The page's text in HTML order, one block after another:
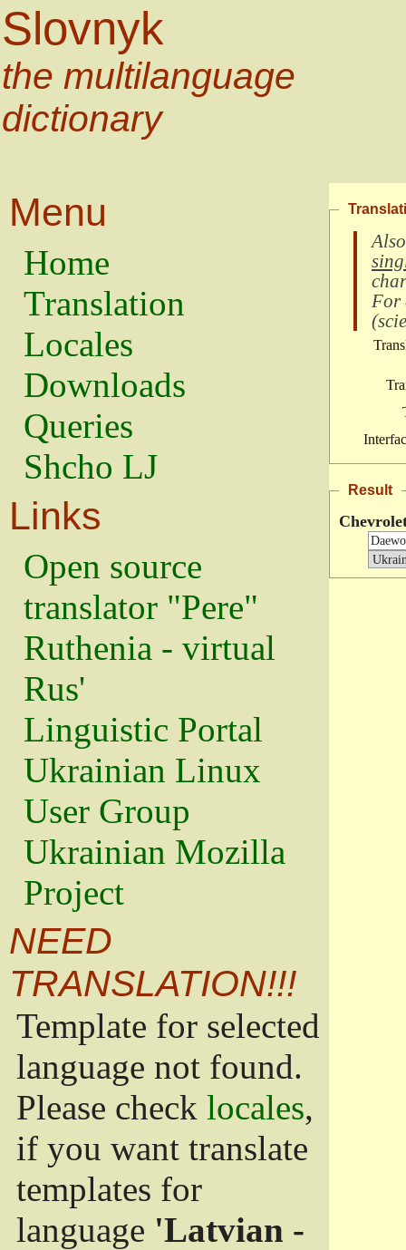
Slovnyk
the multilanguage
dictionary
Menu
Home
Translation
Locales
Downloads
Queries
Shcho LJ
Links
Open source
translator "Pere"
Ruthenia - virtual
Rus'
Linguistic Portal
Ukrainian Linux
User Group
Ukrainian Mozilla
Project
NEED
TRANSLATION!!!
Template for selected
language not found.
Please check locales,
if you want translate
templates for
language 'Latvian -
For
(
Result